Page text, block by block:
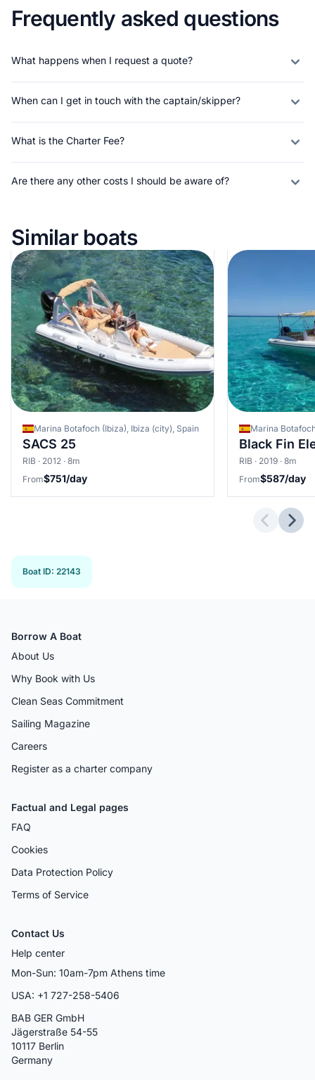
Frequently asked questions
What happens when I request a quote?
When can I get in touch with the captain/skipper?
What is the Charter Fee?
Are there any other costs I should be aware of?
Similar boats
Marina Botafoch (Ibiza), Ibiza (city), Spain
SACS 25
RIB · 2012 · 8m
From$751/day
Marina
Black Fin
RIB · 2019 · 8m
From$587/day
Boat ID: 22143
Borrow A Boat
About Us
Why Book with Us
Clean Seas Commitment
Sailing Magazine
Careers
Register as a charter company
Factual and Legal pages
FAQ
Cookies
Data Protection Policy
Terms of Service
Contact Us
Help center
Mon-Sun: 10am-7pm Athens time
USA: +1 727-258-5406
BAB GER GmbH
Jägerstraße 54-55
10117 Berlin
Germany